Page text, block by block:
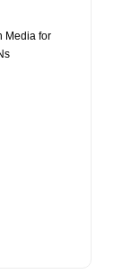
Media for